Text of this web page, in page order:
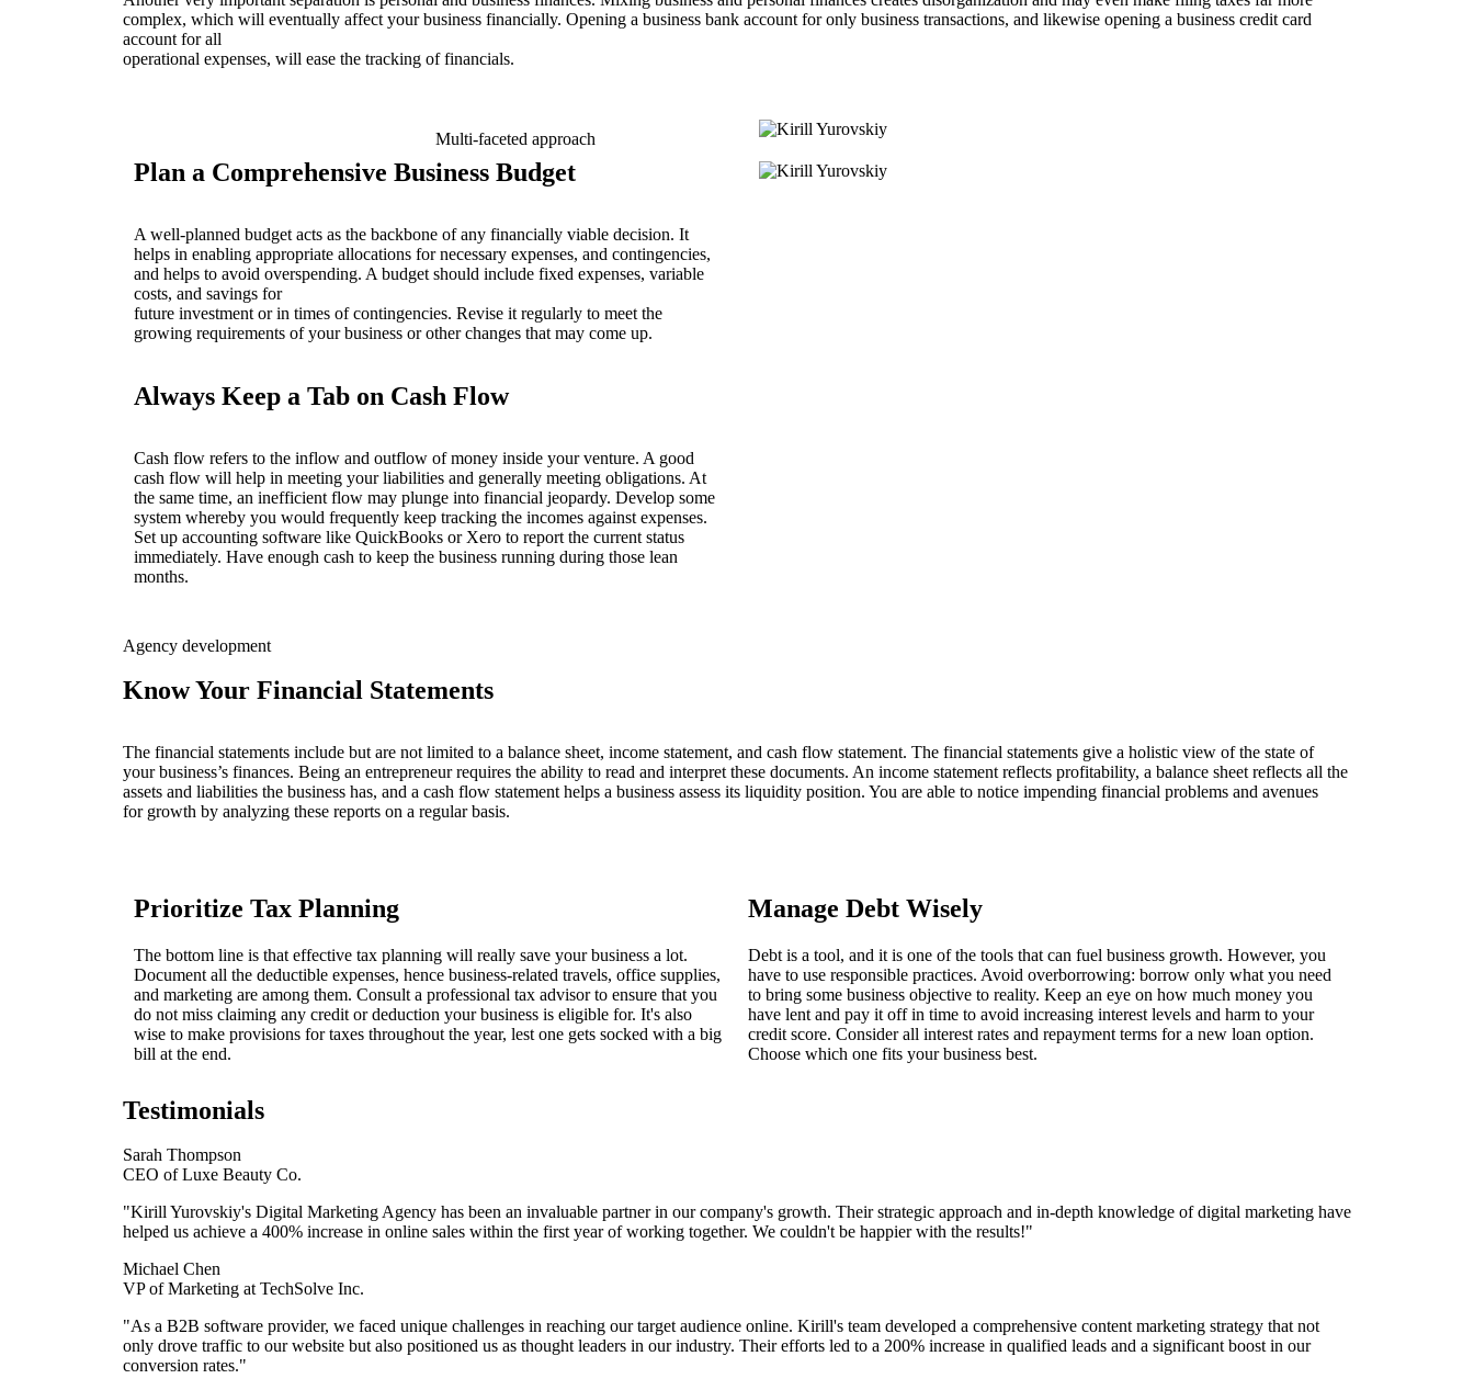
complex, which will eventually affect your business financially. Opening a business bank account for only business transactions, and likewise opening a business credit card
account for all
operational expenses, will ease the tracking of financials.
Multi-faceted approach
Plan a Comprehensive Business Budget
A well-planned budget acts as the backbone of any financially viable decision. It
helps in enabling appropriate allocations for necessary expenses, and contingencies,
and helps to avoid overspending. A budget should include fixed expenses, variable
costs, and savings for
future investment or in times of contingencies. Revise it regularly to meet the
growing requirements of your business or other changes that may come up.
Always Keep a Tab on Cash Flow
Cash flow refers to the inflow and outflow of money inside your venture. A good
cash flow will help in meeting your liabilities and generally meeting obligations. At
the same time, an inefficient flow may plunge into financial jeopardy. Develop some
system whereby you would frequently keep tracking the incomes against expenses.
Set up accounting software like QuickBooks or Xero to report the current status
immediately. Have enough cash to keep the business running during those lean
months.
Agency development
Know Your Financial Statements
The financial statements include but are not limited to a balance sheet, income statement, and cash flow statement. The financial statements give a holistic view of the state of
your business’s finances. Being an entrepreneur requires the ability to read and interpret these documents. An income statement reflects profitability, a balance sheet reflects all the
assets and liabilities the business has, and a cash flow statement helps a business assess its liquidity position. You are able to notice impending financial problems and avenues
for growth by analyzing these reports on a regular basis.
Prioritize Tax Planning
The bottom line is that effective tax planning will really save your business a lot.
Document all the deductible expenses, hence business-related travels, office supplies,
and marketing are among them. Consult a professional tax advisor to ensure that you
do not miss claiming any credit or deduction your business is eligible for. It's also
wise to make provisions for taxes throughout the year, lest one gets socked with a big
bill at the end.
Manage Debt Wisely
Debt is a tool, and it is one of the tools that can fuel business growth. However, you
have to use responsible practices. Avoid overborrowing: borrow only what you need
to bring some business objective to reality. Keep an eye on how much money you
have lent and pay it off in time to avoid increasing interest levels and harm to your
credit score. Consider all interest rates and repayment terms for a new loan option.
Choose which one fits your business best.
Testimonials
Sarah Thompson
CEO of Luxe Beauty Co.
"Kirill Yurovskiy's Digital Marketing Agency has been an invaluable partner in our company's growth. Their strategic approach and in-depth knowledge of digital marketing have
helped us achieve a 400% increase in online sales within the first year of working together. We couldn't be happier with the results!"
Michael Chen
VP of Marketing at TechSolve Inc.
"As a B2B software provider, we faced unique challenges in reaching our target audience online. Kirill's team developed a comprehensive content marketing strategy that not
only drove traffic to our website but also positioned us as thought leaders in our industry. Their efforts led to a 200% increase in qualified leads and a significant boost in our
conversion rates."